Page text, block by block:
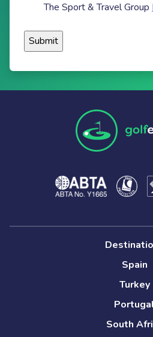
The Sport & Travel Group
Spain
Turkey
South